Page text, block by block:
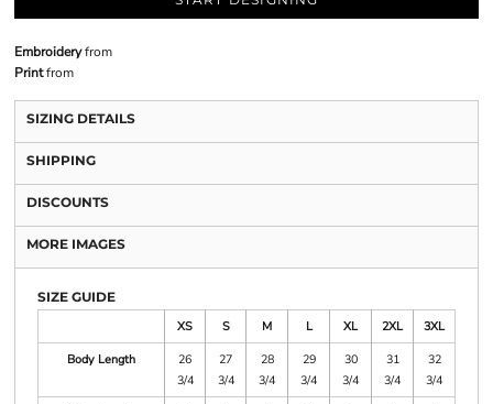
Embroideryfrom
Printfrom
SIZING DETAILS
SHIPPING
DISCOUNTS
MORE IMAGES
SIZE GUIDE
XS
S M L XL 2XL
3XL
Body Length
26
3/4
27
3/4
28
3/4
29
3/4
30
3/4
31
3/4
32
3/4